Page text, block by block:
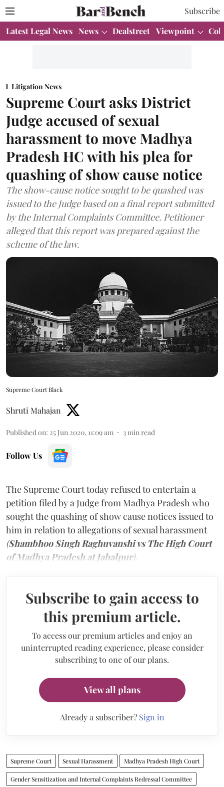
Subscribe
Latest Legal News News Dealstreet Viewpoint
Litigation News
Supreme Court asks District
Judge accused of sexual
harassment to move Madhya
Pradesh HC with his plea for
quashing of show cause notice
The show-cause notice sought to be quashed was
issued to the Judge based on a final report submitted
by the Internal Complaints Committee. Petitioner
alleged that this report was prepared against the
scheme of the law.
Supreme Court Black
Shruti Mahajan
Published on: 25 Jun 2020, 11:09 am 3 min read
Follow Us
The Supreme Court today refused to entertain a
petition filed by a Judge from Madhya Pradesh who
sought the quashing of show cause notices issued to
him in relation to allegations of sexual harassment
(Shambhoo Singh Raghuvanshi vs The High Court
of Madhya Pradesh at Jabalpur).
Subscribe to gain access to
this premium article.
To access our premium articles and enjoy an
uninterrupted reading experience, please consider
subscribing to one of our plans.
View all plans
Already a subscriber? Sign in
Supreme Court Sexual Harassment Madhya Pradesh High Court
Gender Sensitization and Internal Complaints Redressal Committee